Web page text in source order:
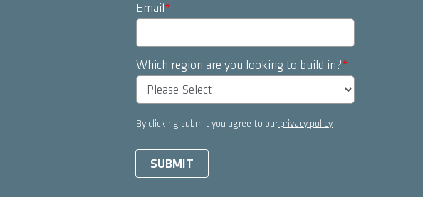
Email*
Which region are you looking to build in?*
By clicking submit you agree to our privacy policy